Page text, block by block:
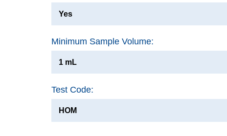
Yes
Minimum Sample Volume:
1 mL
Test Code:
HOM